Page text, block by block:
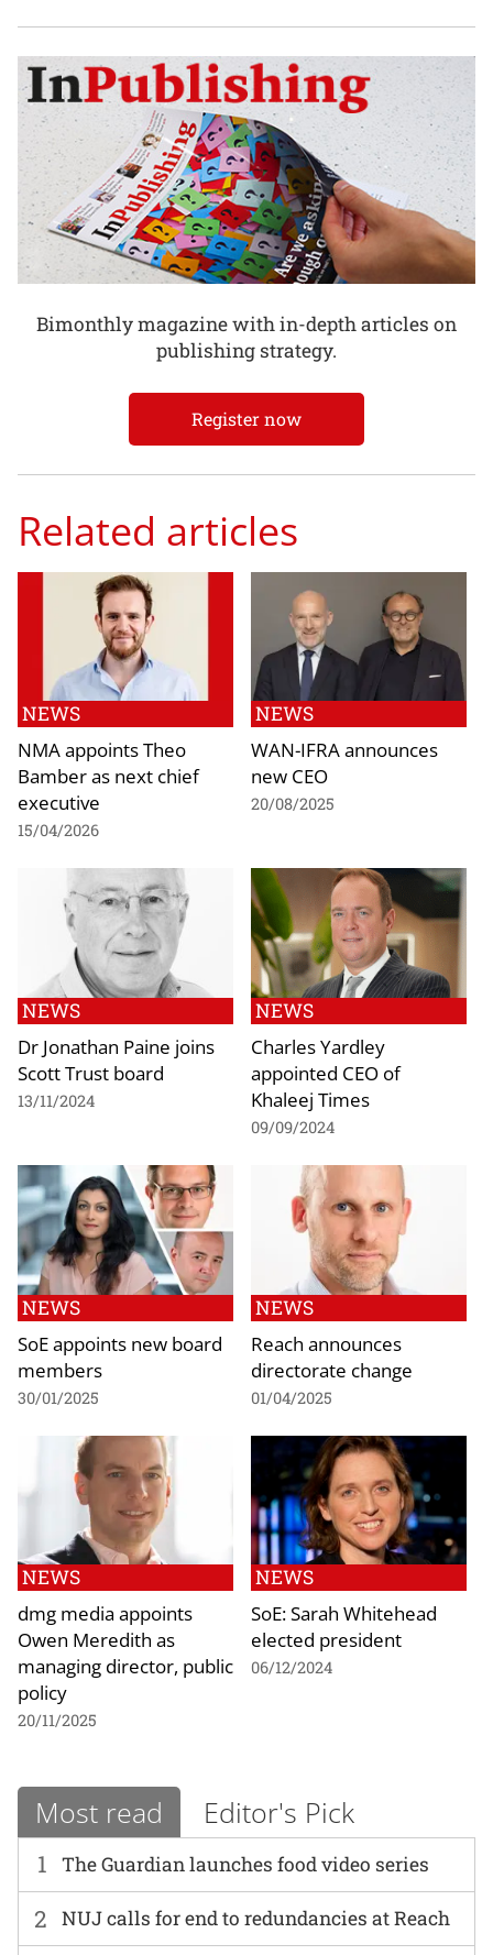
Bimonthly magazine with in-depth articles on
publishing strategy.
Register now
Related articles
NEWS
NMA appoints Theo
Bamber as next chief
executive
15/04/2026
NEWS
WAN-IFRA announces
new CEO
20/08/2025
NEWS
Dr Jonathan Paine joins
Scott Trust board
13/11/2024
NEWS
Charles Yardley
appointed CEO of
Khaleej Times
09/09/2024
NEWS
SoE appoints new board
members
30/01/2025
NEWS
Reach announces
directorate change
01/04/2025
NEWS
dmg media appoints
Owen Meredith as
managing director, public
policy
20/11/2025
NEWS
SoE: Sarah Whitehead
elected president
06/12/2024
Most read Editor's Pick
1 The Guardian launches food video series
2 NUJ calls for end to redundancies at Reach